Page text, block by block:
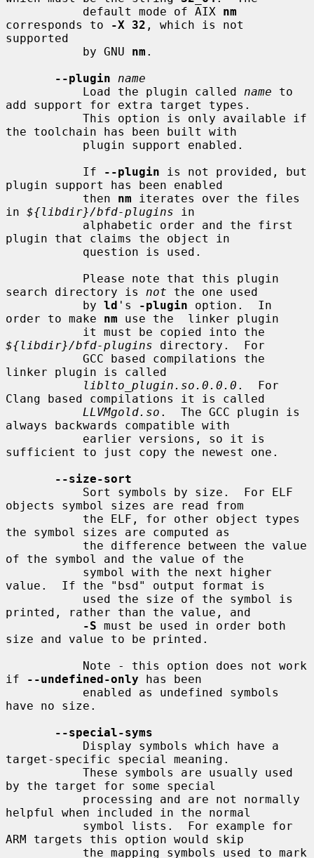
           default mode of AIX
nm
corresponds to
-X 32 , which is not
supported
           by GNU
nm .
--plugin
name
           Load the plugin called
name to
add support for extra target types.
the toolchain has been built with
           If
--plugin is not provided, but
plugin support has been enabled
           then
nm iterates over the files
in ${libdir}/bfd-plugins in
plugin that claims the object in
search directory is not the one used
           by
ld 's -plugin option.  In
order to make nm use the  linker plugin
${libdir}/bfd-plugins directory.  For
linker plugin is called
liblto_plugin.so.0.0.0 .  For
Clang based compilations it is called
LLVMgold.so .  The GCC plugin is
always backwards compatible with
sufficient to just copy the newest one.
--size-sort
objects symbol sizes are read from
the symbol sizes are computed as
of the symbol and the value of the
value.  If the "bsd" output format is
printed, rather than the value, and
-S must be used in order both
size and value to be printed.
if
--undefined-only has been
have no size.
--special-syms
target-specific special meaning.
by the target for some special
helpful when included in the normal
ARM targets this option would skip